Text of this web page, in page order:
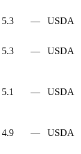
5.3 — USDA
5.3 — USDA
5.1 — USDA
4.9 — USDA